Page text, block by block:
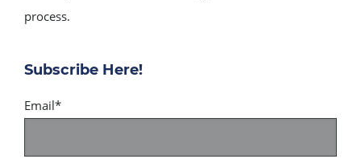
process.
Subscribe Here!
Email*